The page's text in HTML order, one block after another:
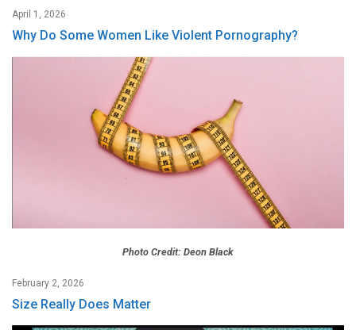
April 1, 2026
Why Do Some Women Like Violent Pornography?
Photo Credit: Deon Black
February 2, 2026
Size Really Does Matter